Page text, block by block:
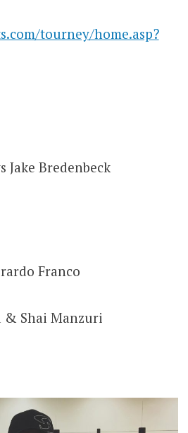
tourney/home.asp?
Jake Bredenbeck
Franco
& Shai Manzuri